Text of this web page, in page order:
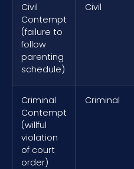
Civil
Contempt
(failure to
follow
parenting
schedule)
Civil
Criminal
Contempt
(willful
violation
of court
order)
Criminal